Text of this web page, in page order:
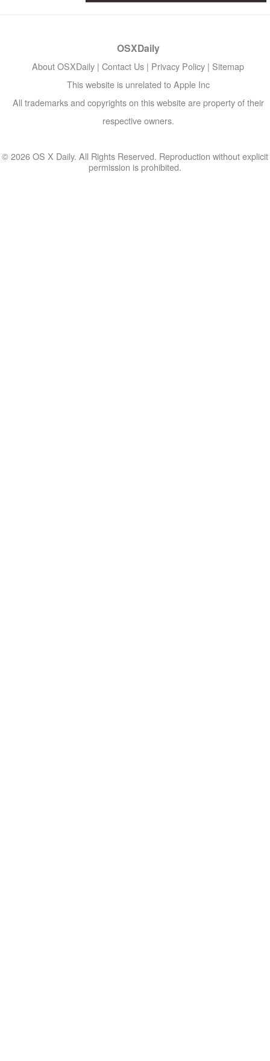
OSXDaily
About OSXDaily | Contact Us | Privacy Policy | Sitemap
This website is unrelated to Apple Inc
All trademarks and copyrights on this website are property of their
respective owners.
© 2026 OS X Daily. All Rights Reserved. Reproduction without explicit
permission is prohibited.